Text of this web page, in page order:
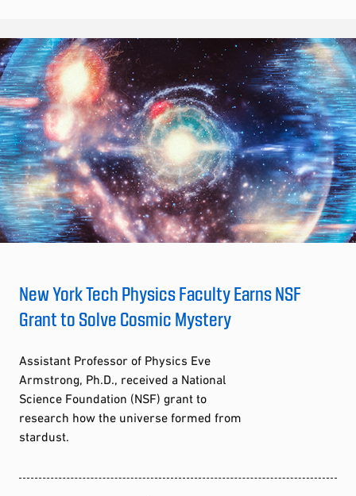
New York Tech Physics Faculty Earns NSF
Grant to Solve Cosmic Mystery
Assistant Professor of Physics Eve
Armstrong, Ph.D., received a National
Science Foundation (NSF) grant to
research how the universe formed from
stardust.